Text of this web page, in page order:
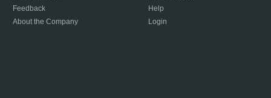
Feedback
About the Company
Help
Login